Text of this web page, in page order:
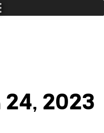
24, 2023